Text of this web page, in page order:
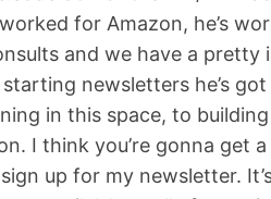
for Amazon, he’s
and we have a
newsletters he’s
in this space, to
I think you’re gonna get
up for my newsletter.